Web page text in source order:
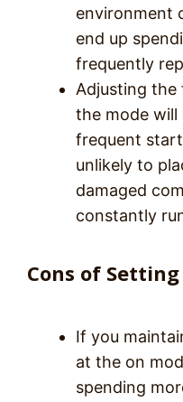
environment
end up
frequently
Adjusting
the mode will
frequent
unlikely to
damaged
constantly
Cons of
If you
at the on
spending